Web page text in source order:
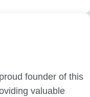
founder of this
valuable